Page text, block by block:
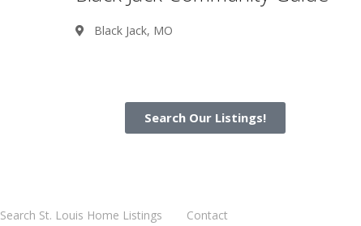
Black Jack, MO
Search Our Listings!
Search St. Louis Home Listings Contact